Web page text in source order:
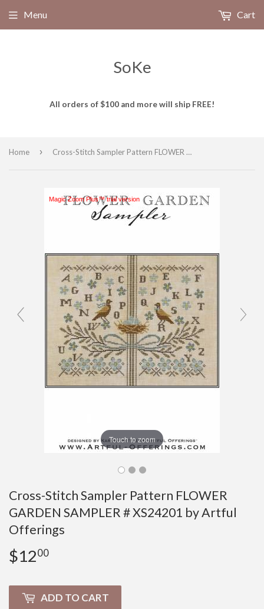
SoKe
All orders of $100 and more will ship FREE!
Menu Cart
Home › Cross-Stitch Sampler Pattern FLOWER GARDEN SAMPLER # XS24201 by Artful Offerings
Magic Zoom Plus™ trial version
Touch to zoom
Cross-Stitch Sampler Pattern FLOWER
GARDEN SAMPLER # XS24201 by Artful
Offerings
$1200
ADD TO CART